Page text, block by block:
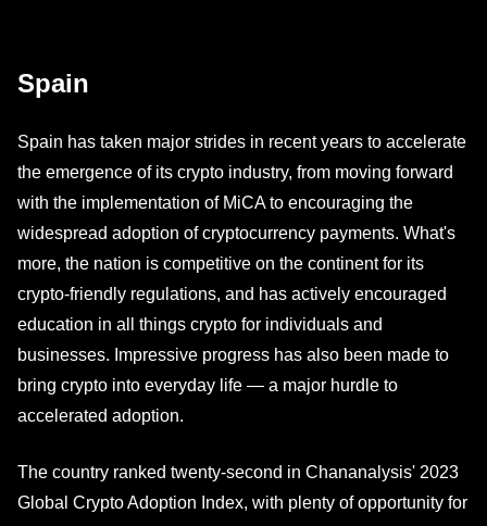
Spain
Spain has taken major strides in recent years to accelerate
the emergence of its crypto industry, from moving forward
with the implementation of MiCA to encouraging the
widespread adoption of cryptocurrency payments. What's
more, the nation is competitive on the continent for its
crypto-friendly regulations, and has actively encouraged
education in all things crypto for individuals and
businesses. Impressive progress has also been made to
bring crypto into everyday life — a major hurdle to
accelerated adoption.
The country ranked twenty-second in Chananalysis' 2023
Global Crypto Adoption Index, with plenty of opportunity for